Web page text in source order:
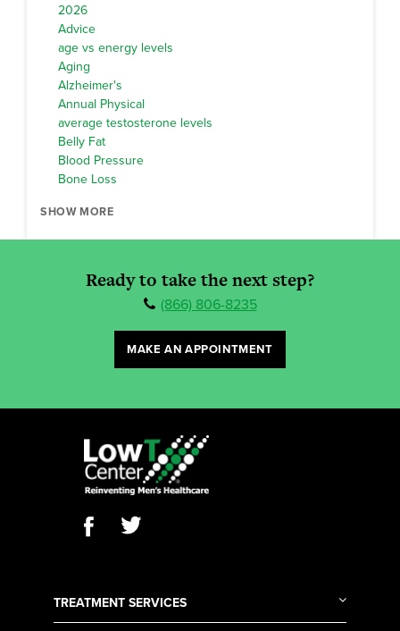
2026
Advice
age vs energy levels
Aging
Alzheimer's
Annual Physical
average testosterone levels
Belly Fat
Blood Pressure
Bone Loss
SHOW MORE
Ready to take the next step?
(866) 806-8235
MAKE AN APPOINTMENT
TREATMENT SERVICES